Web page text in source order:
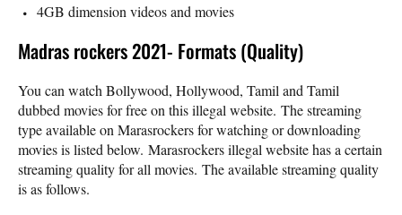
4GB dimension videos and movies
Madras rockers 2021- Formats (Quality)
You can watch Bollywood, Hollywood, Tamil and Tamil
dubbed movies for free on this illegal website. The streaming
type available on Marasrockers for watching or downloading
movies is listed below. Marasrockers illegal website has a certain
streaming quality for all movies. The available streaming quality
is as follows.